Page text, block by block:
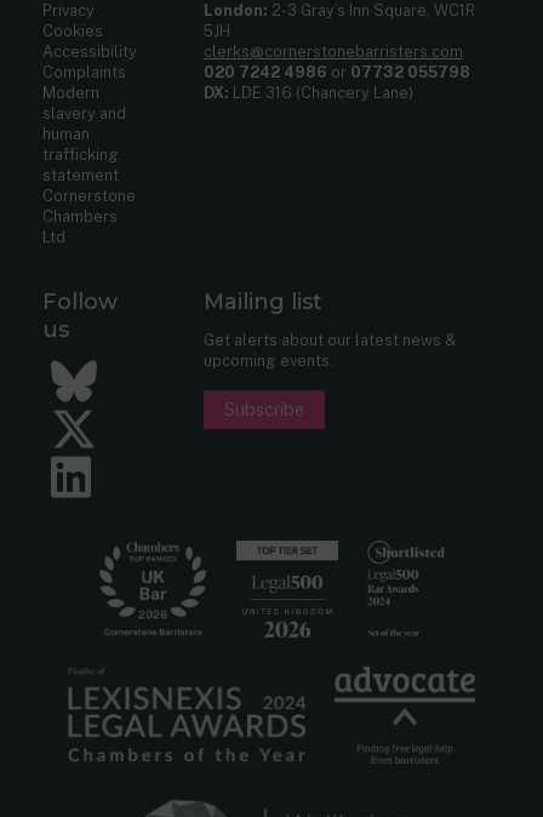
Privacy
Cookies
Accessibility
Complaints
Modern
slavery and
human
trafficking
statement
Cornerstone
Chambers
Ltd
London: 2-3 Gray’s Inn Square, WC1R
5JH
clerks@cornerstonebarristers.com
020 7242 4986 or 07732 055798
DX: LDE 316 (Chancery Lane)
Follow
us
Bluesky
Twitter
Mailing list
Get alerts about our latest news &
upcoming events.
Subscribe